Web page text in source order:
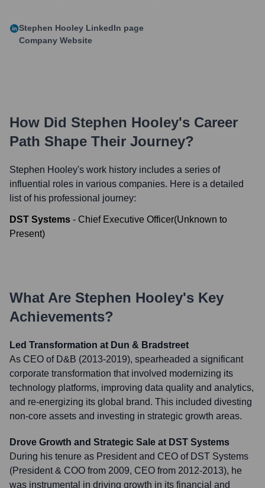
Stephen Hooley LinkedIn page
Company Website
How Did Stephen Hooley's Career
Path Shape Their Journey?
Stephen Hooley's work history includes a series of
influential roles in various companies. Here is a detailed
list of his professional journey:
DST Systems - Chief Executive Officer(Unknown to
Present)
What Are Stephen Hooley's Key
Achievements?
Led Transformation at Dun & Bradstreet
As CEO of D&B (2013-2019), spearheaded a significant
corporate transformation that involved modernizing its
technology platforms, improving data quality and analytics,
and re-energizing its global brand. This included divesting
non-core assets and investing in strategic growth areas.
Drove Growth and Strategic Sale at DST Systems
During his tenure as President and CEO of DST Systems
(President & COO from 2009, CEO from 2012-2013), he
was instrumental in driving growth in its financial and